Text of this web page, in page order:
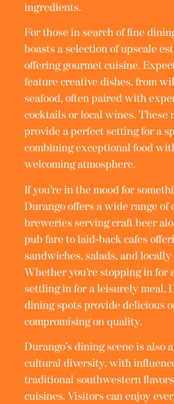
ingredients.
For those in search of fine
boasts a selection of upscale
offering gourmet cuisine.
feature creative dishes, from
seafood, often paired with
cocktails or local wines. These
provide a perfect setting for a
combining exceptional food
welcoming atmosphere.
If you’re in the mood for
Durango offers a wide range of
breweries serving craft beer
pub fare to laid-back cafes
sandwiches, salads, and locally
Whether you’re stopping in for
settling in for a leisurely meal,
dining spots provide delicious
compromising on quality.
Durango’s dining scene is also
cultural diversity, with
traditional southwestern
cuisines. Visitors can enjoy